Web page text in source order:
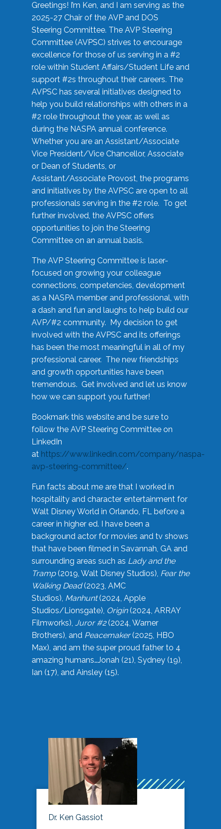
Greetings! I’m Ken, and I am serving as the
2025-27 Chair of the AVP and DOS
Steering Committee. The AVP Steering
Committee (AVPSC) strives to encourage
excellence for those of us serving in a #2
role within Student Affairs/Student Life and
support #2s throughout their careers. The
AVPSC has several initiatives designed to
help you build relationships with others in a
#2 role throughout the year, as well as
during the NASPA annual conference.
Whether you are an Assistant/Associate
Vice President/Vice Chancellor, Associate
or Dean of Students, or
Assistant/Associate Provost, the programs
and initiatives by the AVPSC are open to all
professionals serving in the #2 role. To get
further involved, the AVPSC offers
opportunities to join the Steering
Committee on an annual basis.
The AVP Steering Committee is laser-
focused on growing your colleague
connections, competencies, development
as a NASPA member and professional, with
a dash and fun and laughs to help build our
AVP/#2 community. My decision to get
involved with the AVPSC and its offerings
has been the most meaningful in all of my
professional career. The new friendships
and growth opportunities have been
tremendous. Get involved and let us know
how we can support you further!
Bookmark this website and be sure to
follow the AVP Steering Committee on
LinkedIn
at https://www.linkedin.com/company/naspa-
avp-steering-committee/.
Fun facts about me are that I worked in
hospitality and character entertainment for
Walt Disney World in Orlando, FL before a
career in higher ed. I have been a
background actor for movies and tv shows
that have been filmed in Savannah, GA and
surrounding areas such as Lady and the
Tramp(2019, Walt Disney Studios), Fear the
Walking Dead(2023, AMC
Studios), Manhunt(2024, Apple
Studios/Lionsgate), Origin(2024, ARRAY
Filmworks), Juror #2(2024, Warner
Brothers), and Peacemaker(2025, HBO
Max), and am the super proud father to 4
amazing humans…Jonah (21), Sydney (19),
Ian (17), and Ainsley (15).
Dr. Ken Gassiot